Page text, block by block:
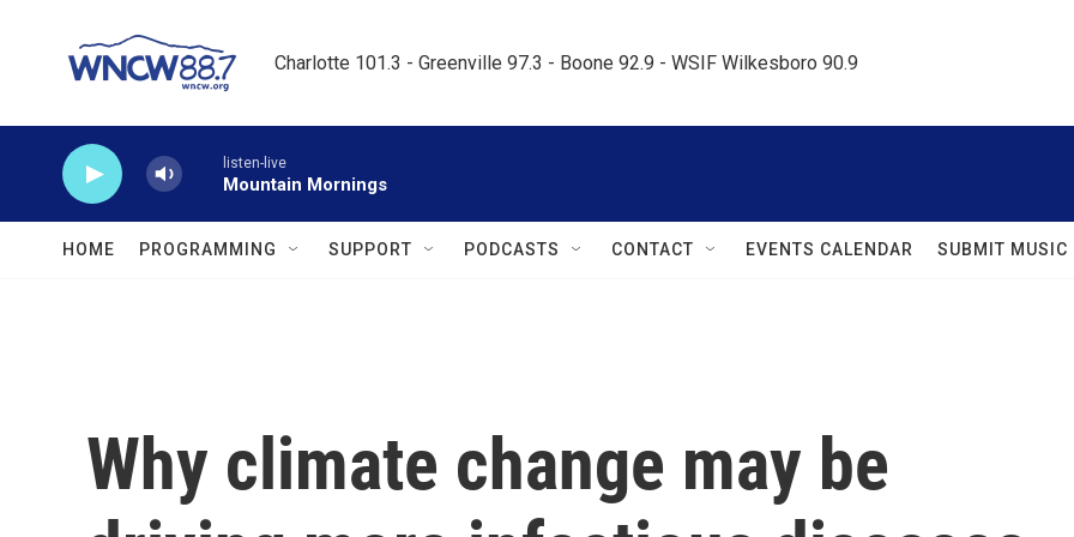
Charlotte 101.3 - Greenville 97.3 - Boone 92.9 - WSIF Wilkesboro 90.9
listen-live
Mountain Mornings
HOME PROGRAMMING SUPPORT PODCASTS CONTACT EVENTS CALENDAR SUBMIT MUSIC
Why climate change may be